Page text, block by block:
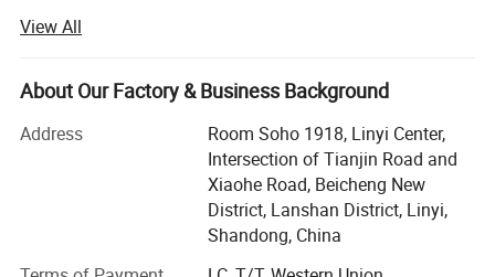
Shandong Province.
We supply one-stop customized printing products for
example 3 to 5 custom flag, feather beach flag, garden
flag, hand wave flag, car flag, car hood cover, tent and etc,
We have 2 big factories, 4 production line. We have 12
most advanced double-sided printing digital printers and
24 ordinary digital printers, Our factory have 5 advanced
View All
About Our Factory & Business Background
Address
Room Soho 1918, Linyi Center,
Intersection of Tianjin Road and
Xiaohe Road, Beicheng New
District, Lanshan District, Linyi,
Shandong, China